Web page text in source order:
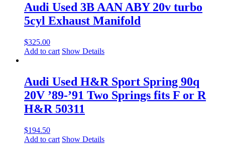
Audi Used 3B AAN ABY 20v turbo
5cyl Exhaust Manifold
$325.00
Add to cart Show Details
Audi Used H&R Sport Spring 90q
20V ’89-’91 Two Springs fits F or R
H&R 50311
$194.50
Add to cart Show Details